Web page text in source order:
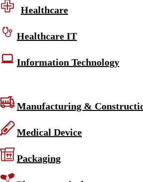
Healthcare
Healthcare IT
Information Technology
Manufacturing &
Medical Device
Packaging